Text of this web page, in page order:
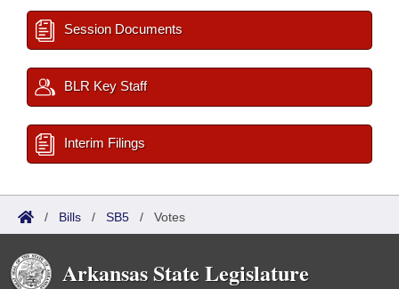
Session Documents
BLR Key Staff
Interim Filings
/ Bills / SB5 / Votes
Arkansas State Legislature